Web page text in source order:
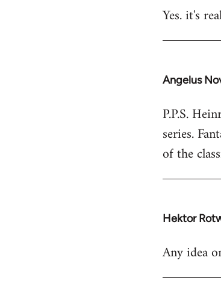
to
Yes. it's
Angelus
In
to
Welcome
libcom.org
P.P.S.
series.
of the
Hektor
In
to
Any idea